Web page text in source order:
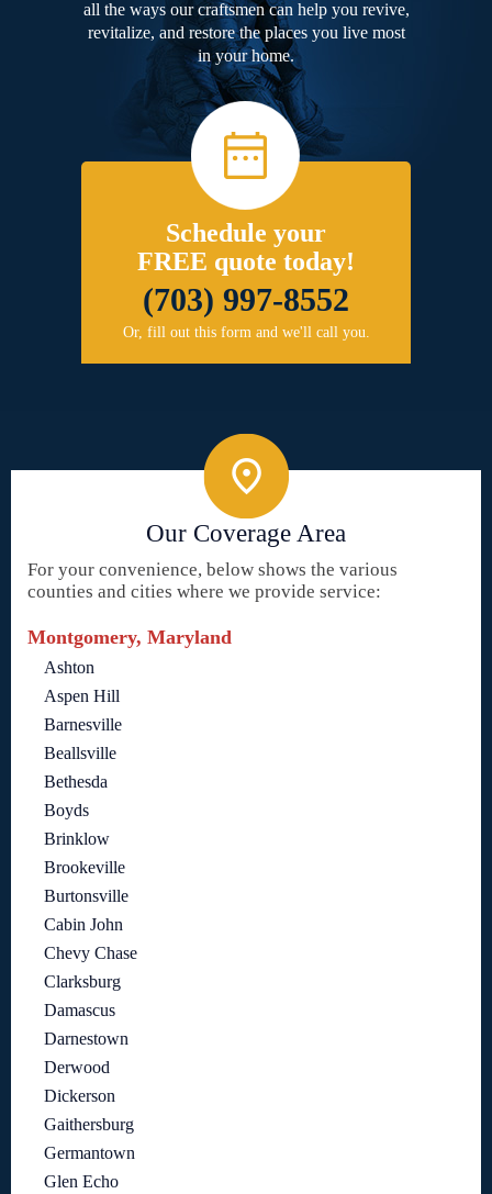
all the ways our craftsmen can help you revive,
revitalize, and restore the places you live most
in your home.
Schedule your
FREE quote today!
(703) 997-8552
Or, fill out this form and we'll call you.
Our Coverage Area
For your convenience, below shows the various
counties and cities where we provide service:
Montgomery, Maryland
Ashton
Aspen Hill
Barnesville
Beallsville
Bethesda
Boyds
Brinklow
Brookeville
Burtonsville
Cabin John
Chevy Chase
Clarksburg
Damascus
Darnestown
Derwood
Dickerson
Gaithersburg
Germantown
Glen Echo